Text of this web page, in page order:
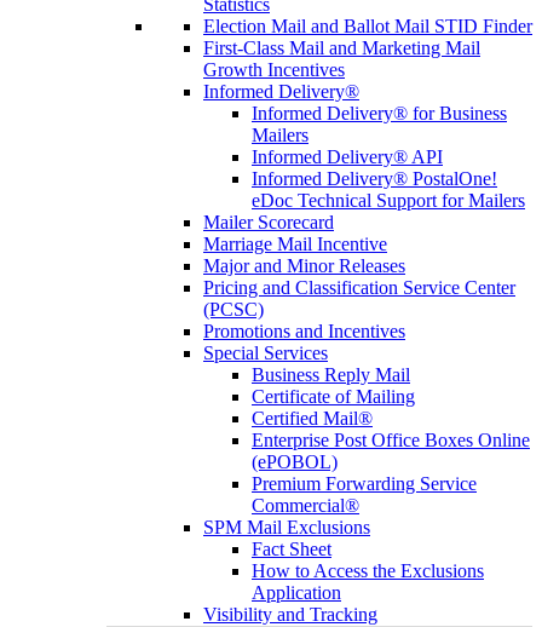
Statistics
Election Mail and Ballot Mail STID Finder
First-Class Mail and Marketing Mail
Growth Incentives
Informed Delivery®
Informed Delivery® for Business
Mailers
Informed Delivery® API
Informed Delivery® PostalOne!
eDoc Technical Support for Mailers
Mailer Scorecard
Marriage Mail Incentive
Major and Minor Releases
Pricing and Classification Service Center
(PCSC)
Promotions and Incentives
Special Services
Business Reply Mail
Certificate of Mailing
Certified Mail®
Enterprise Post Office Boxes Online
(ePOBOL)
Premium Forwarding Service
Commercial®
SPM Mail Exclusions
Fact Sheet
How to Access the Exclusions
Application
Visibility and Tracking